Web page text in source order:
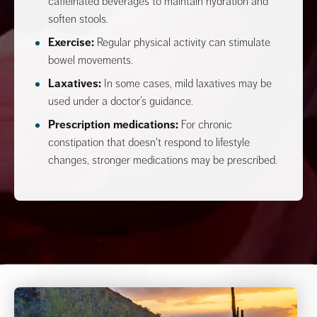
soften stools.
Exercise: Regular physical activity can stimulate
bowel movements.
Laxatives: In some cases, mild laxatives may be
used under a doctor’s guidance.
Prescription medications: For chronic
constipation that doesn't respond to lifestyle
changes, stronger medications may be prescribed.